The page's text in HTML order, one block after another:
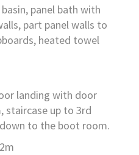
panel bath with
part panel walls to
heated towel
landing with door
staircase up to 3rd
to the boot room.